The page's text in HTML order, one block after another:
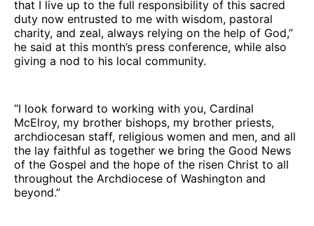
that I live up to the full responsibility of this sacred
duty now entrusted to me with wisdom, pastoral
charity, and zeal, always relying on the help of God,”
he said at this month’s press conference, while also
giving a nod to his local community.
“I look forward to working with you, Cardinal
McElroy, my brother bishops, my brother priests,
archdiocesan staff, religious women and men, and all
the lay faithful as together we bring the Good News
of the Gospel and the hope of the risen Christ to all
throughout the Archdiocese of Washington and
beyond.”